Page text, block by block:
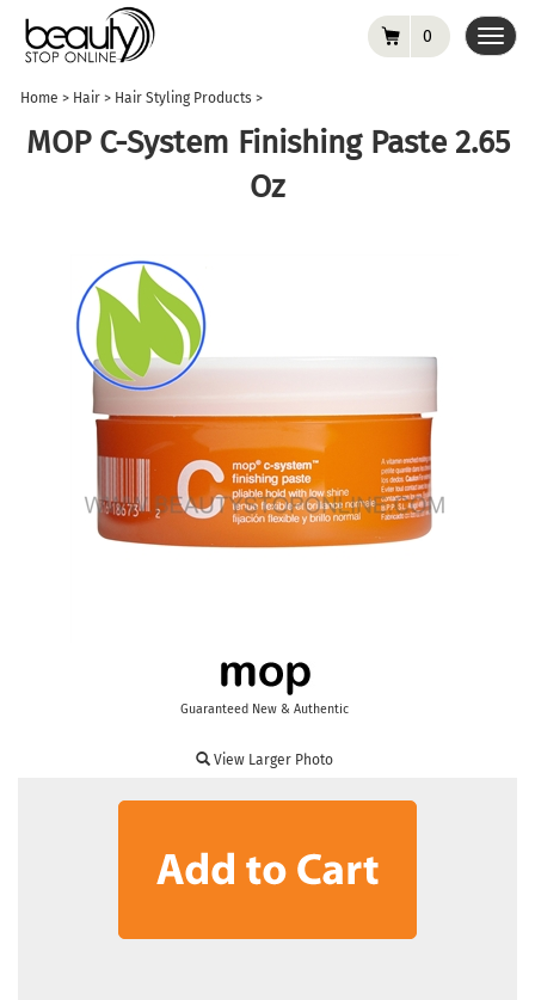
0
Home > Hair > Hair Styling Products >
MOP C-System Finishing Paste 2.65
Oz
Guaranteed New & Authentic
View Larger Photo